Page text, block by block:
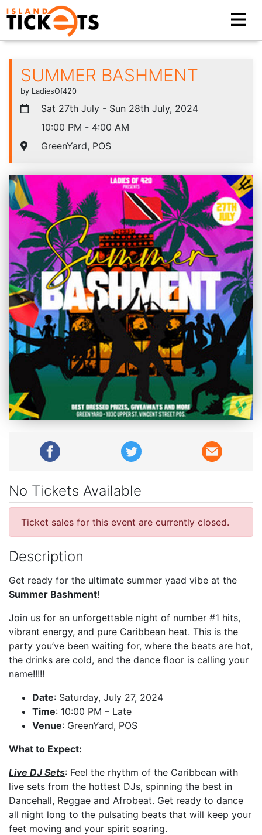
SUMMER BASHMENT
by LadiesOf420
Sat 27th July - Sun 28th July, 2024
10:00 PM - 4:00 AM
GreenYard, POS
No Tickets Available
Ticket sales for this event are currently closed.
Description
Get ready for the ultimate summer yaad vibe at the
Summer Bashment!
Join us for an unforgettable night of number #1 hits,
vibrant energy, and pure Caribbean heat. This is the
party you’ve been waiting for, where the beats are hot,
the drinks are cold, and the dance floor is calling your
name!!!!!
Date: Saturday, July 27, 2024
Time: 10:00 PM – Late
Venue: GreenYard, POS
What to Expect:
Live DJ Sets: Feel the rhythm of the Caribbean with
live sets from the hottest DJs, spinning the best in
Dancehall, Reggae and Afrobeat. Get ready to dance
all night long to the pulsating beats that will keep your
feet moving and your spirit soaring.